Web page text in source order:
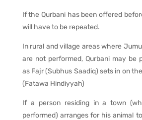
If the Qurbani has been offered
will have to be repeated.
In rural and village areas where
are not performed, Qurbani may be
as Fajr (Subhus Saadiq) sets in on
(Fatawa Hindiyyah)
If a person residing in a town
performed) arranges for his animal